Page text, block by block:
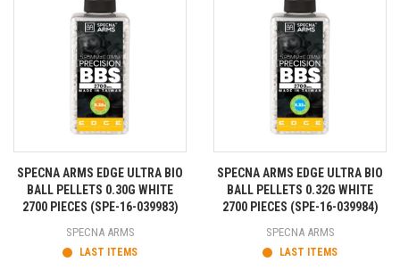
SPECNA ARMS EDGE ULTRA BIO
BALL PELLETS 0.30G WHITE
2700 PIECES (SPE-16-039983)
SPECNA ARMS
LAST ITEMS
SPECNA ARMS EDGE ULTRA BIO
BALL PELLETS 0.32G WHITE
2700 PIECES (SPE-16-039984)
SPECNA ARMS
LAST ITEMS